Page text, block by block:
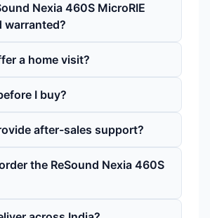
Nexia 460S MicroRIE
warranted?
a home visit?
I buy?
after-sales support?
the ReSound Nexia 460S